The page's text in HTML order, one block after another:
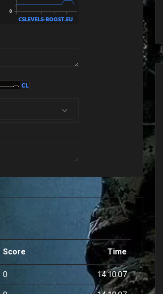
Score Time
0 14:10:07